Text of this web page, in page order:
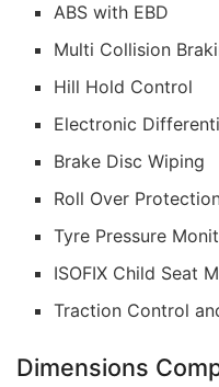
ABS with EBD
Multi Collision
Hill Hold Control
Electronic
Brake Disc Wiping
Roll Over
Tyre Pressure
ISOFIX Child Seat
Traction Control
Dimensions